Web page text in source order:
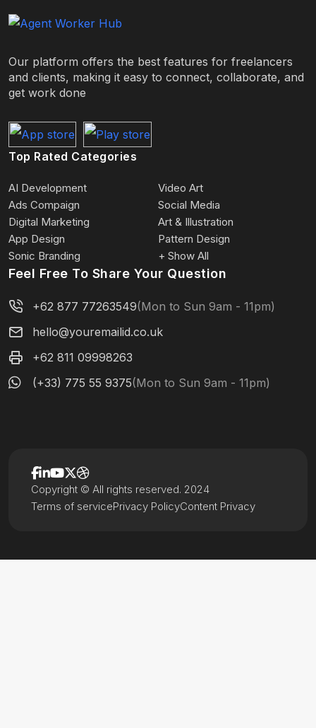
Our platform offers the best features for freelancers
and clients, making it easy to connect, collaborate, and
get work done
Top Rated Categories
AI Development
Video Art
Ads Compaign
Social Media
Digital Marketing
Art & Illustration
App Design
Pattern Design
Sonic Branding
+ Show All
Feel Free To Share Your Question
+62 877 77263549(Mon to Sun 9am - 11pm)
hello@youremailid.co.uk
+62 811 09998263
(+33) 775 55 9375(Mon to Sun 9am - 11pm)
Terms of servicePrivacy PolicyContent Privacy
Copyright © All rights reserved. 2024